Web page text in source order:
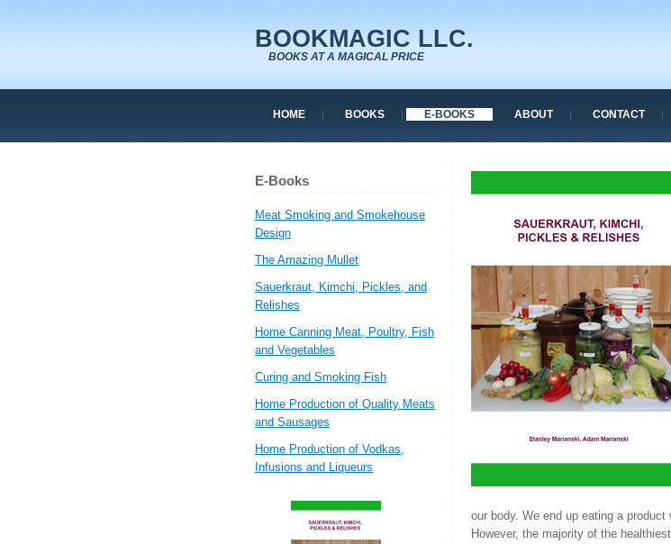
BOOKMAGIC LLC.
BOOKS AT A MAGICAL PRICE
HOME BOOKS E-BOOKS ABOUT CONTACT
our body. We end up eating a
However, the majority of the
E-Books
Meat Smoking and Smokehouse
Design
The Amazing Mullet
Sauerkraut, Kimchi, Pickles, and
Relishes
Home Canning Meat, Poultry, Fish
and Vegetables
Curing and Smoking Fish
Home Production of Quality Meats
and Sausages
Home Production of Vodkas,
Infusions and Liqueurs